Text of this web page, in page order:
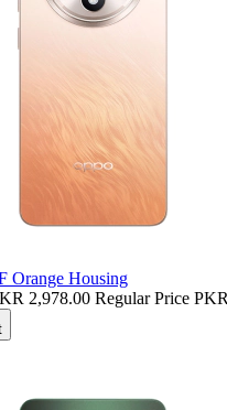
Orange Housing
2,978.00 Regular Price